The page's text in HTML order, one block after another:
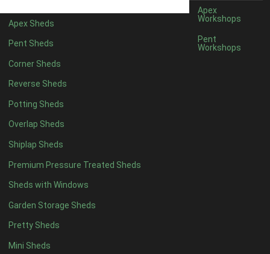
Apex Sheds
Pent Sheds
Corner Sheds
Reverse Sheds
Potting Sheds
Overlap Sheds
Shiplap Sheds
Premium Pressure Treated Sheds
Sheds with Windows
Garden Storage Sheds
Pretty Sheds
Mini Sheds
Apex
Workshops
Pent
Workshops
8 x 41
5 x 51
6 x 51
7 x 5 1
8 x 5 1
11 x 64
12 x 64
13 x 6 4
14 x 64
15 x 64
16 x 64
17 x 64